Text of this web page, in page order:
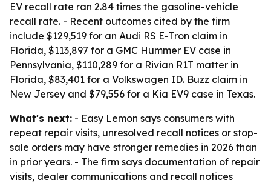
EV recall rate ran 2.84 times the gasoline-vehicle
recall rate. - Recent outcomes cited by the firm
include $129,519 for an Audi RS E-Tron claim in
Florida, $113,897 for a GMC Hummer EV case in
Pennsylvania, $110,289 for a Rivian R1T matter in
Florida, $83,401 for a Volkswagen ID. Buzz claim in
New Jersey and $79,556 for a Kia EV9 case in Texas.
What's next: - Easy Lemon says consumers with
repeat repair visits, unresolved recall notices or stop-
sale orders may have stronger remedies in 2026 than
in prior years. - The firm says documentation of repair
visits, dealer communications and recall notices